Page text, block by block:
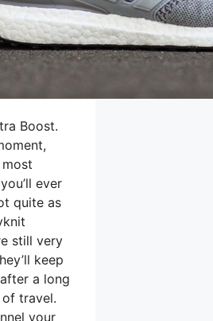
Boost.
ever
quite as
still very
keep
a long
travel.
your